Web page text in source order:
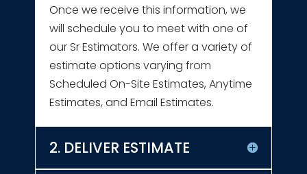
Once we receive this information, we
will schedule you to meet with one of
our Sr Estimators. We offer a variety of
estimate options varying from
Scheduled On-Site Estimates, Anytime
Estimates, and Email Estimates.
2. DELIVER ESTIMATE